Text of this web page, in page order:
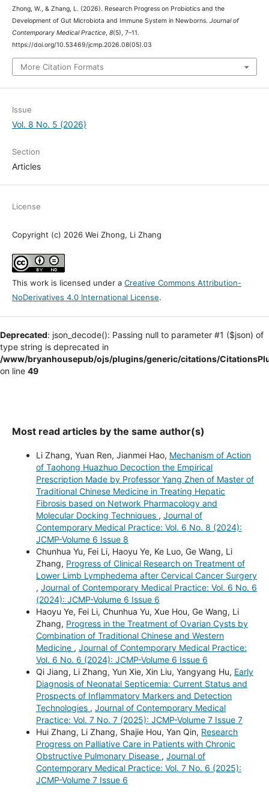
Zhong, W., & Zhang, L. (2026). Research Progress on Probiotics and the
Development of Gut Microbiota and Immune System in Newborns. Journal of
Contemporary Medical Practice, 8(5), 7–11.
https://doi.org/10.53469/jcmp.2026.08(05).03
More Citation Formats
Issue
Vol. 8 No. 5 (2026)
Section
Articles
License
Copyright (c) 2026 Wei Zhong, Li Zhang
This work is licensed under a Creative Commons Attribution-
NoDerivatives 4.0 International License.
Deprecated: json_decode(): Passing null to parameter #1 ($json) of
type string is deprecated in
/www/bryanhousepub/ojs/plugins/generic/citations/
on line 49
Most read articles by the same author(s)
Li Zhang, Yuan Ren, Jianmei Hao, Mechanism of Action
of Taohong Huazhuo Decoction the Empirical
Prescription Made by Professor Yang Zhen of Master of
Traditional Chinese Medicine in Treating Hepatic
Fibrosis based on Network Pharmacology and
Molecular Docking Techniques , Journal of
Contemporary Medical Practice: Vol. 6 No. 8 (2024):
JCMP-Volume 6 Issue 8
Chunhua Yu, Fei Li, Haoyu Ye, Ke Luo, Ge Wang, Li
Zhang, Progress of Clinical Research on Treatment of
Lower Limb Lymphedema after Cervical Cancer Surgery
, Journal of Contemporary Medical Practice: Vol. 6 No. 6
(2024): JCMP-Volume 6 Issue 6
Haoyu Ye, Fei Li, Chunhua Yu, Xue Hou, Ge Wang, Li
Zhang, Progress in the Treatment of Ovarian Cysts by
Combination of Traditional Chinese and Western
Medicine , Journal of Contemporary Medical Practice:
Vol. 6 No. 6 (2024): JCMP-Volume 6 Issue 6
Qi Jiang, Li Zhang, Yun Xie, Xin Liu, Yangyang Hu, Early
Diagnosis of Neonatal Septicemia: Current Status and
Prospects of Inflammatory Markers and Detection
Technologies , Journal of Contemporary Medical
Practice: Vol. 7 No. 7 (2025): JCMP-Volume 7 Issue 7
Hui Zhang, Li Zhang, Shajie Hou, Yan Qin, Research
Progress on Palliative Care in Patients with Chronic
Obstructive Pulmonary Disease , Journal of
Contemporary Medical Practice: Vol. 7 No. 6 (2025):
JCMP-Volume 7 Issue 6